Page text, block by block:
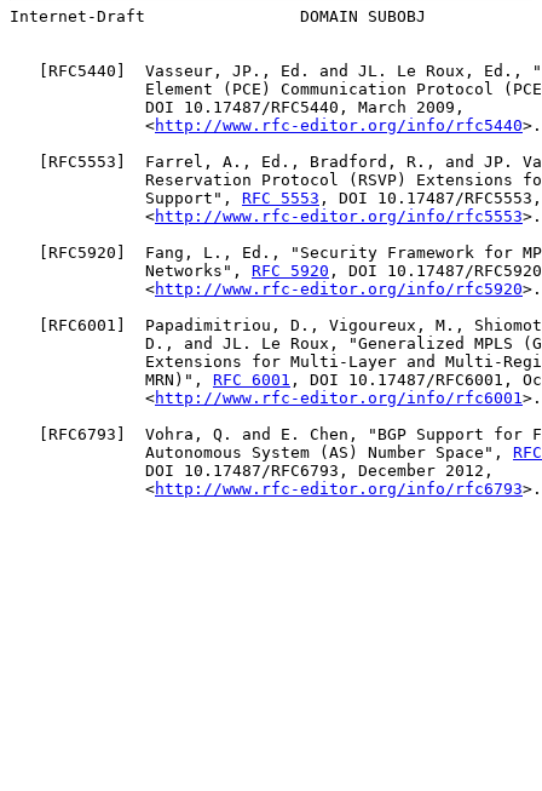
Internet-Draft                DOMAIN SUBOBJ
RFC5440 ]  Vasseur, JP., Ed. and JL. Le Roux, Ed.,
Element (PCE) Communication Protocol
              DOI 10.17487/RFC5440, March 2009,
              <
http://www.rfc-editor.org/info/rfc5440>.
RFC5553 ]  Farrel, A., Ed., Bradford, R., and JP.
Reservation Protocol (RSVP) Extensions
              Support",
RFC 5553 , DOI 10.17487/
              <
http://www.rfc-editor.org/info/rfc5553>.
RFC5920 ]  Fang, L., Ed., "Security Framework for
              Networks",
RFC 5920 , DOI 10.17487/
              <
http://www.rfc-editor.org/info/rfc5920>.
RFC6001 ]  Papadimitriou, D., Vigoureux, M.,
D., and JL. Le Roux, "Generalized MPLS
Extensions for Multi-Layer and Multi-
              MRN)",
RFC 6001 , DOI 10.17487/RFC6001,
              <
http://www.rfc-editor.org/info/rfc6001>.
RFC6793 ]  Vohra, Q. and E. Chen, "BGP Support for
              Autonomous System (AS) Number Space",
              DOI 10.17487/RFC6793, December 2012,
              <
http://www.rfc-editor.org/info/rfc6793>.